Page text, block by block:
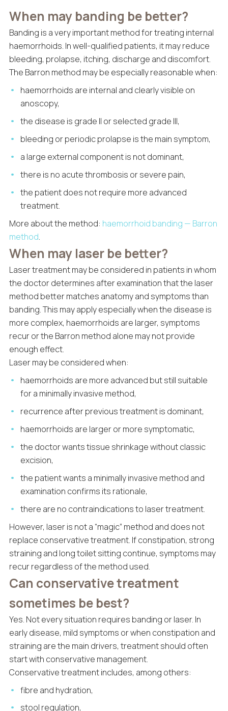
When may banding be better?
Banding is a very important method for treating internal
haemorrhoids. In well-qualified patients, it may reduce
bleeding, prolapse, itching, discharge and discomfort.
The Barron method may be especially reasonable when:
haemorrhoids are internal and clearly visible on
anoscopy,
the disease is grade II or selected grade III,
bleeding or periodic prolapse is the main symptom,
a large external component is not dominant,
there is no acute thrombosis or severe pain,
the patient does not require more advanced
treatment.
More about the method: haemorrhoid banding — Barron
method.
When may laser be better?
Laser treatment may be considered in patients in whom
the doctor determines after examination that the laser
method better matches anatomy and symptoms than
banding. This may apply especially when the disease is
more complex, haemorrhoids are larger, symptoms
recur or the Barron method alone may not provide
enough effect.
Laser may be considered when:
haemorrhoids are more advanced but still suitable
for a minimally invasive method,
recurrence after previous treatment is dominant,
haemorrhoids are larger or more symptomatic,
the doctor wants tissue shrinkage without classic
excision,
the patient wants a minimally invasive method and
examination confirms its rationale,
there are no contraindications to laser treatment.
However, laser is not a “magic” method and does not
replace conservative treatment. If constipation, strong
straining and long toilet sitting continue, symptoms may
recur regardless of the method used.
Can conservative treatment
sometimes be best?
Yes. Not every situation requires banding or laser. In
early disease, mild symptoms or when constipation and
straining are the main drivers, treatment should often
start with conservative management.
Conservative treatment includes, among others:
fibre and hydration,
stool regulation,